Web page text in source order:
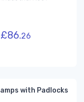
£86.26
with Padlocks